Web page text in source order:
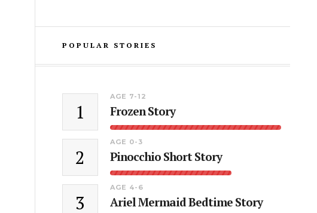
POPULAR STORIES
1
AGE 7-12
Frozen Story
2
AGE 0-3
Pinocchio Short Story
3
AGE 4-6
Ariel Mermaid Bedtime Story